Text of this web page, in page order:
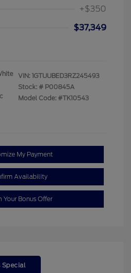
+$350
$37,349
VIN: 1GTUUBED3RZ245493
Stock: # P00845A
Model Code: #TK10543
My Payment
Availability
Your Bonus Offer
Special